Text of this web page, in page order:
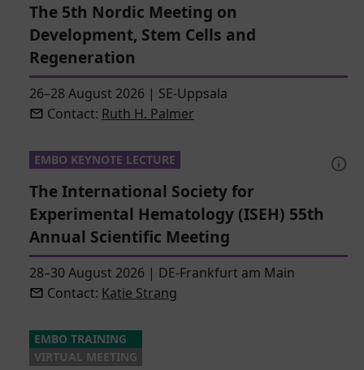
The 5th Nordic Meeting on
Development, Stem Cells and
Regeneration
26–28 August 2026 | SE-Uppsala
Contact: Ruth H. Palmer
EMBO KEYNOTE LECTURE
The International Society for
Experimental Hematology (ISEH) 55th
Annual Scientific Meeting
28–30 August 2026 | DE-Frankfurt am Main
Contact: Katie Strang
EMBO TRAINING
VIRTUAL MEETING